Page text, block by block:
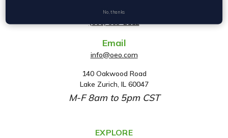
Phone
(800) 553-2112
Email
info@oeo.com
A
d
d
e
140 Oakwood Road
Lake Zurich, IL 60047
M-F 8am to 5pm CST
EXPLORE
No, thanks